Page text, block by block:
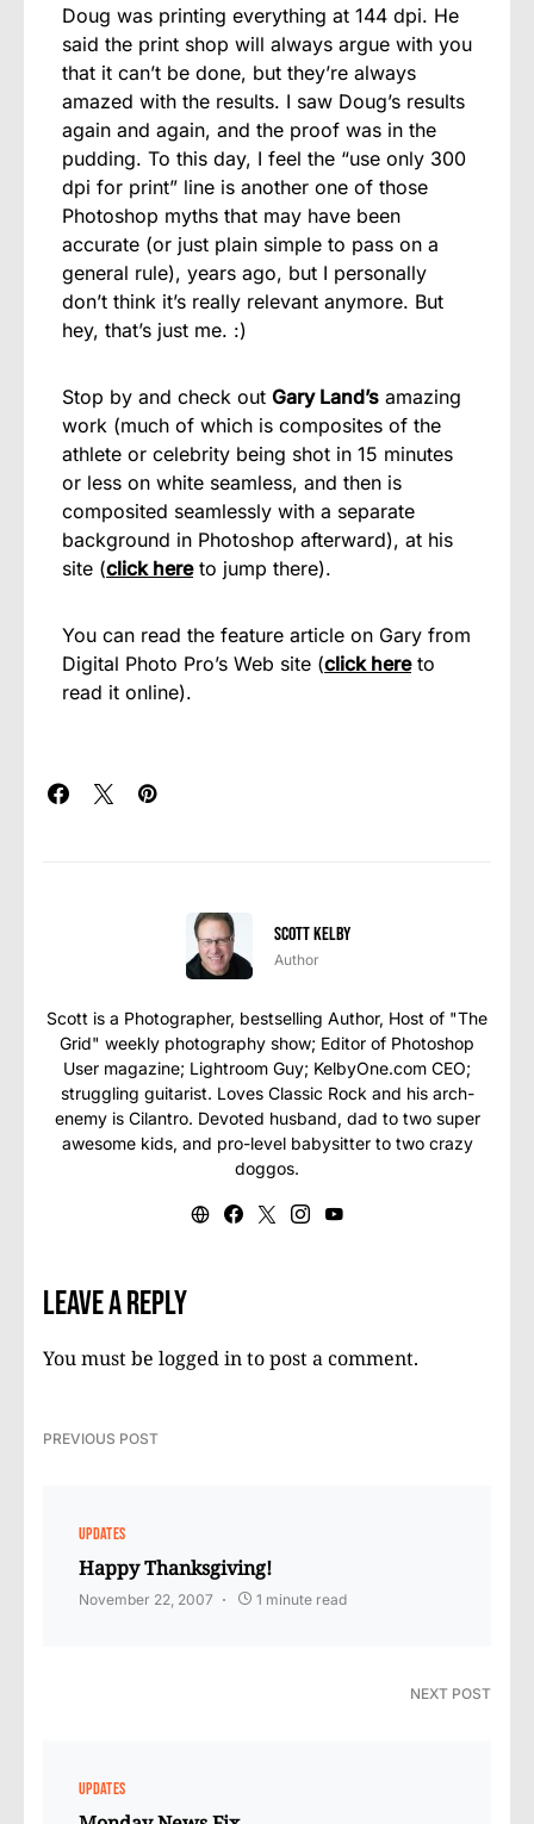
Doug was printing everything at 144 dpi. He
said the print shop will always argue with you
that it can’t be done, but they’re always
amazed with the results. I saw Doug’s results
again and again, and the proof was in the
pudding. To this day, I feel the “use only 300
dpi for print” line is another one of those
Photoshop myths that may have been
accurate (or just plain simple to pass on a
general rule), years ago, but I personally
don’t think it’s really relevant anymore. But
hey, that’s just me. :)
Stop by and check out Gary Land’s amazing
work (much of which is composites of the
athlete or celebrity being shot in 15 minutes
or less on white seamless, and then is
composited seamlessly with a separate
background in Photoshop afterward), at his
site (click hereto jump there).
You can read the feature article on Gary from
Digital Photo Pro’s Web site (click hereto
read it online).
Scott Kelby
Author
Scott is a Photographer, bestselling Author, Host of "The
Grid" weekly photography show; Editor of Photoshop
User magazine; Lightroom Guy; KelbyOne.com CEO;
struggling guitarist. Loves Classic Rock and his arch-
enemy is Cilantro. Devoted husband, dad to two super
awesome kids, and pro-level babysitter to two crazy
doggos.
Leave a Reply
You must be logged into post a comment.
PREVIOUS POST
UPDATES
Happy Thanksgiving!
November 22, 2007 1 minute read
NEXT POST
UPDATES